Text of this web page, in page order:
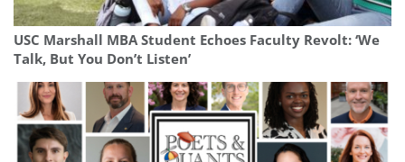
USC Marshall MBA Student Echoes Faculty Revolt: ‘We
Talk, But You Don’t Listen’